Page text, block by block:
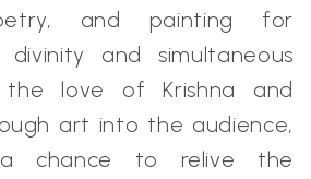
and painting for
divinity and simultaneous
the love of Krishna and
art into the audience,
chance to relive the